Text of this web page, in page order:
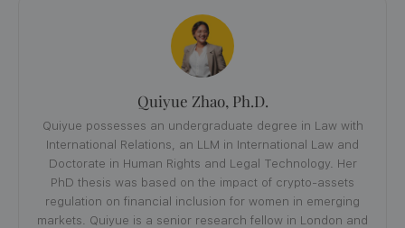
Quiyue Zhao, Ph.D.
Quiyue possesses an undergraduate degree in Law with
International Relations, an LLM in International Law and
Doctorate in Human Rights and Legal Technology. Her
PhD thesis was based on the impact of crypto-assets
regulation on financial inclusion for women in emerging
markets. Quiyue is a senior research fellow in London and